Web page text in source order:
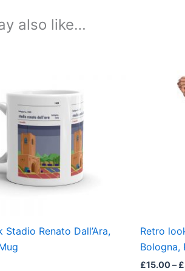
also like…
Stadio Renato Dall’Ara,
Retro
Bologna,
£15.00– £